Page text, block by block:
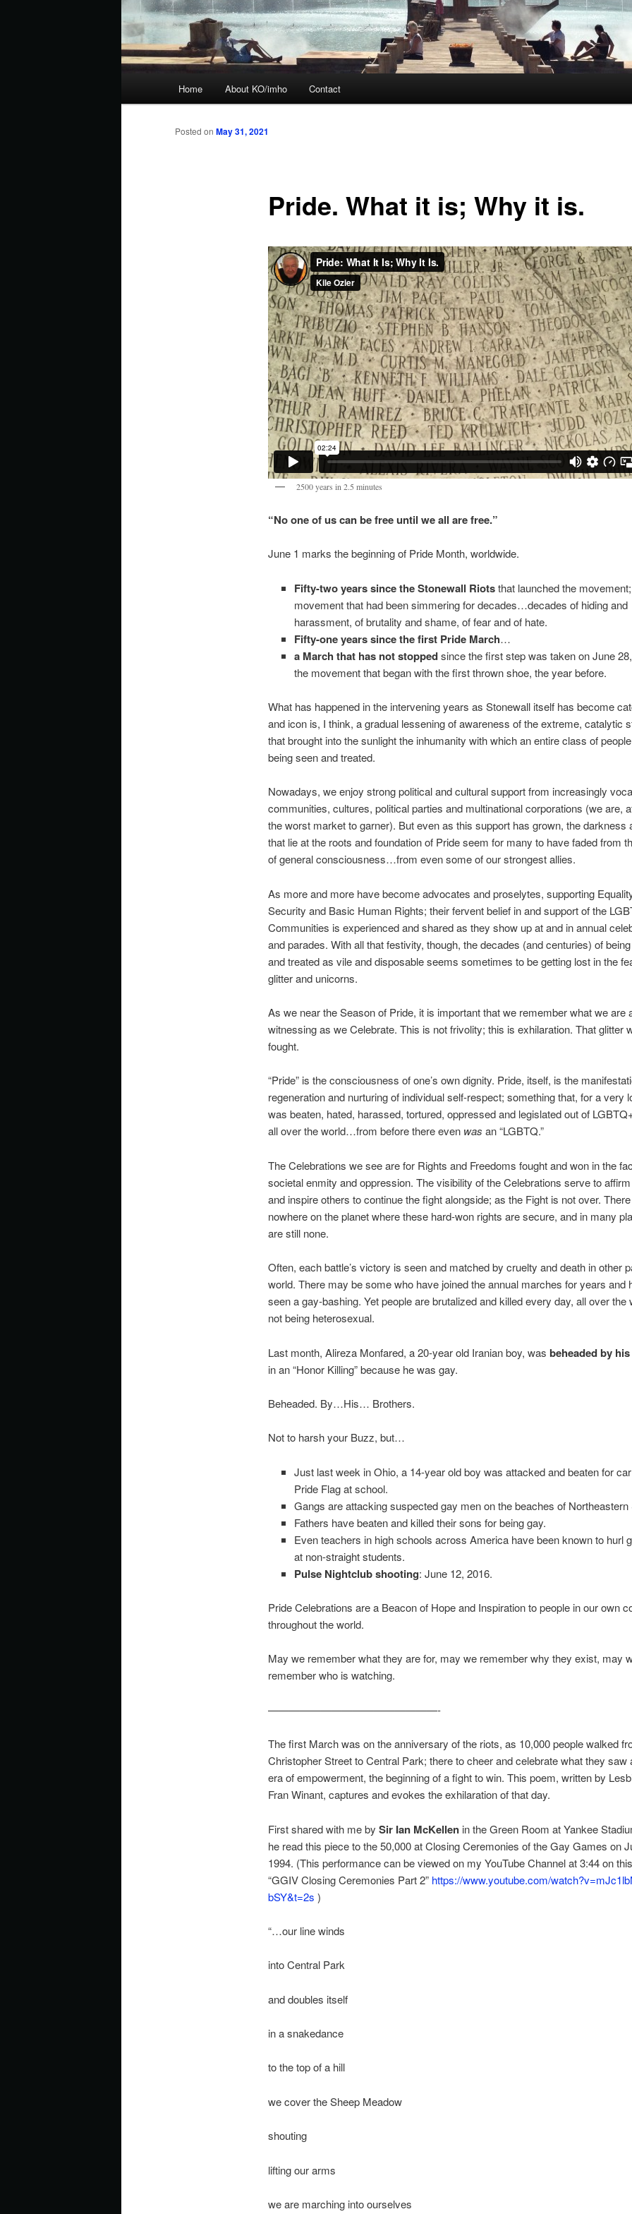
Home About KO/imho Contact
Pride. What it is; Why it is.
Posted on May 31, 2021
2500 years in 2.5 minutes
“No one of us can be free until we all are free.”
June 1 marks the beginning of Pride Month, worldwide.
Fifty-two yearssince the Stonewall Riotsthat launched the
movement that had been simmering for decades…decades of hiding and
harassment, of brutality and shame, of fear and of hate.
Fifty-one yearssince the first Pride March…
a March that has not stoppedsince the first step was taken on June
the movement that began with the first thrown shoe, the year before.
What has happened in the intervening years as Stonewall itself has become
and icon is, I think, a gradual lessening of awareness of the extreme, catalytic
that brought into the sunlight the inhumanity with which an entire class of
being seen and treated.
Nowadays, we enjoy strong political and cultural support from increasingly
communities, cultures, political parties and multinational corporations (we are,
the worst market to garner). But even as this support has grown, the darkness
that lie at the roots and foundation of Pride seem for many to have faded from
of general consciousness…from even some of our strongest allies.
As more and more have become advocates and proselytes, supporting
Security and Basic Human Rights; their fervent belief in and support of the
Communities is experienced and shared as they show up at and in annual
and parades. With all that festivity, though, the decades (and centuries) of
and treated as vile and disposable seems sometimes to be getting lost in the
glitter and unicorns.
As we near the Season of Pride, it is important that we remember what we are
witnessing as we Celebrate. This is not frivolity; this is exhilaration. That glitter
fought.
“Pride” is the consciousness of one’s own dignity. Pride, itself, is the
regeneration and nurturing of individual self-respect; something that, for a very
was beaten, hated, harassed, tortured, oppressed and legislated out of
all over the world…from before there even was an “LGBTQ.”
The Celebrations we see are for Rights and Freedoms fought and won in the
societal enmity and oppression. The visibility of the Celebrations serve to
and inspire others to continue the fight alongside; as the Fight is not over.
nowhere on the planet where these hard-won rights are secure, and in many
are still none.
Often, each battle’s victory is seen and matched by cruelty and death in other
world. There may be some who have joined the annual marches for years and
seen a gay-bashing. Yet people are brutalized and killed every day, all over the
not being heterosexual.
Last month, Alireza Monfared, a 20-year old Iranian boy, was beheaded by
in an “Honor Killing” because he was gay.
Beheaded. By…His… Brothers.
Not to harsh your Buzz, but…
Just last week in Ohio, a 14-year old boy was attacked and beaten for
Pride Flag at school.
Gangs are attacking suspected gay men on the beaches of Northeastern
Fathers have beaten and killed their sons for being gay.
Even teachers in high schools across America have been known to hurl
at non-straight students.
Pulse Nightclub shooting: June 12, 2016.
Pride Celebrations are a Beacon of Hope and Inspiration to people in our own
throughout the world.
May we remember what they are for, may we remember why they exist, may
remember who is watching.
————————————————-
The first March was on the anniversary of the riots, as 10,000 people walked
Christopher Street to Central Park; there to cheer and celebrate what they saw
era of empowerment, the beginning of a fight to win. This poem, written by
Fran Winant, captures and evokes the exhilaration of that day.
First shared with me by Sir Ian McKellenin the Green Room at Yankee
he read this piece to the 50,000 at Closing Ceremonies of the Gay Games on
1994. (This performance can be viewed on my YouTube Channel at 3:44 on
“GGIV Closing Ceremonies Part 2” https://www.youtube.com/
bSY&t=2s )
“…our line winds
into Central Park
and doubles itself
in a snakedance
to the top of a hill
we cover the Sheep Meadow
shouting
lifting our arms
we are marching into ourselves